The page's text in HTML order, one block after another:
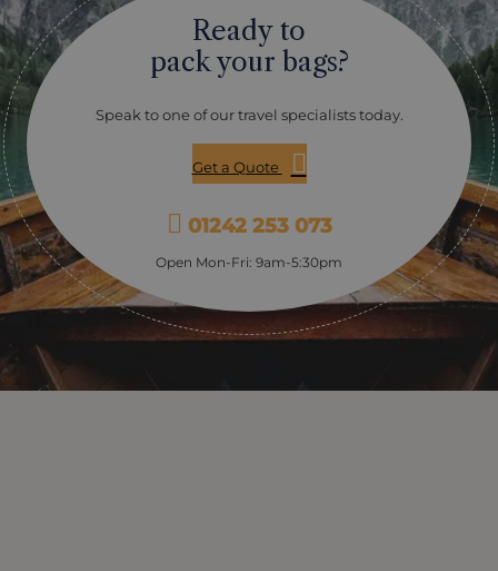
Ready to
pack your bags?
Speak to one of our travel specialists today.
Get a Quote
01242 253 073
Open Mon-Fri: 9am-5:30pm